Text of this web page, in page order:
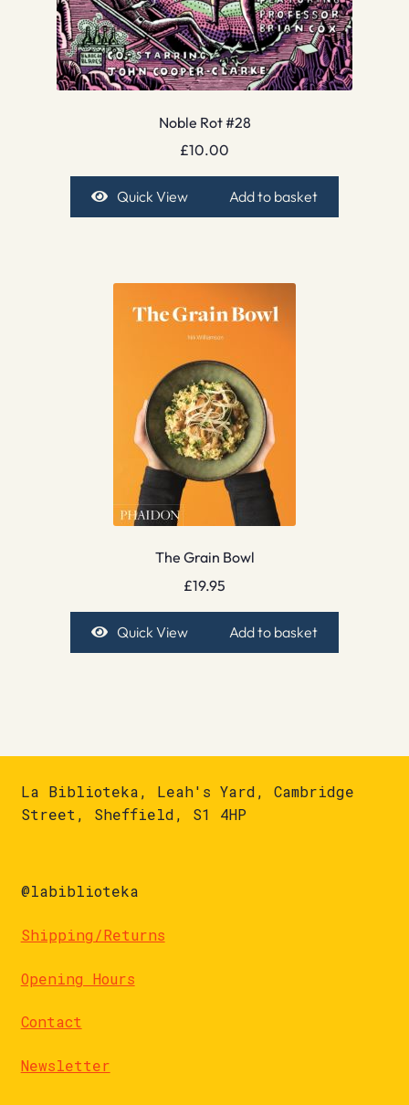
Noble Rot #28
£10.00
Quick View Add to basket
The Grain Bowl
£19.95
Quick View Add to basket
La Biblioteka, Leah's Yard, Cambridge
Street, Sheffield, S1 4HP
@labiblioteka
Shipping/Returns
Opening Hours
Contact
Newsletter